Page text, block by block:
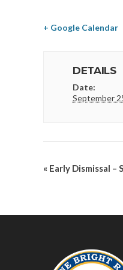
+ Google Calendar
DETAILS
Date:
September
« Early Dismissal –